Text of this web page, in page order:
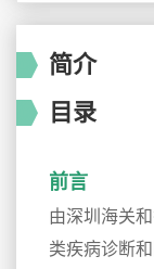
简介
目录
前言
由深圳海关
类疾病诊断